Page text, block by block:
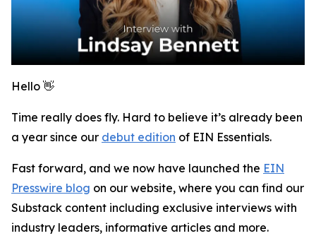
Hello 👋
Time really does fly. Hard to believe it’s already been
a year since our debut edition of EIN Essentials.
Fast forward, and we now have launched the EIN
Presswire blog on our website, where you can find our
Substack content including exclusive interviews with
industry leaders, informative articles and more.